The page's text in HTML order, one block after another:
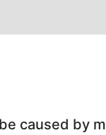
caused by